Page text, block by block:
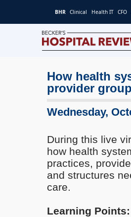
BHR Clinical Health IT CFO
Becker's
Review
Healthcare
News
Analysis
How health
provider
Wednesday,
During this live
how health
practices,
and structures
care.
Learning Points: